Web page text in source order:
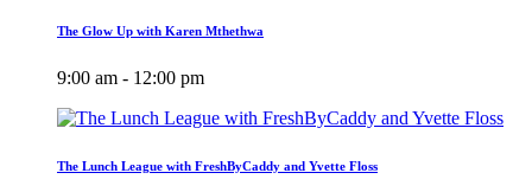
The Glow Up with Karen Mthethwa
9:00 am - 12:00 pm
The Lunch League with FreshByCaddy and Yvette Floss